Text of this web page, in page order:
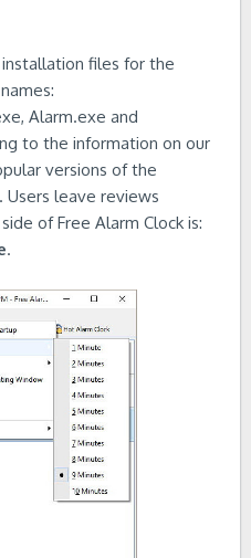
files for the
Alarm.exe and
to the information on our
versions of the
Users leave reviews
of Free Alarm Clock is:
.